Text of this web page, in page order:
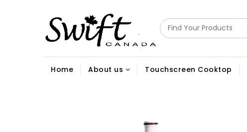
Home About us Touchscreen Cooktop